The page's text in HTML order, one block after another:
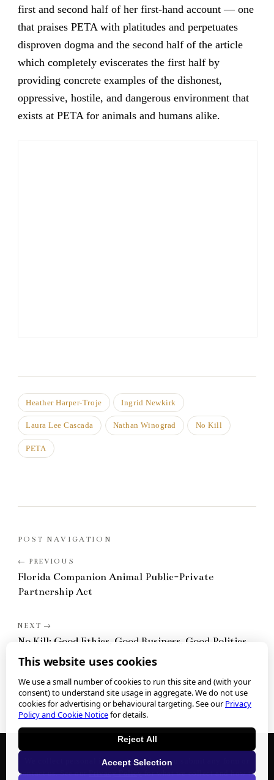
first and second half of her first-hand account — one
that praises PETA with platitudes and perpetuates
disproven dogma and the second half of the article
which completely eviscerates the first half by
providing concrete examples of the dishonest,
oppressive, hostile, and dangerous environment that
exists at PETA for animals and humans alike.
Heather Harper-Troje Ingrid Newkirk
Laura Lee Cascada Nathan Winograd No Kill
PETA
POST NAVIGATION
Florida Companion Animal Public-Private
Partnership Act
No Kill: Good Ethics, Good Business, Good Politics
We collect personal information when you submit any form or
contact us. See ourPrivacy Policyfor what we collect and how to
This website uses cookies
We use a small number of cookies to run this site and (with your
consent) to understand site usage in aggregate. We do not use
cookies for advertising or behavioural targeting. See ourPrivacy
Policy and Cookie Noticefor details.
Reject All
Accept Selection